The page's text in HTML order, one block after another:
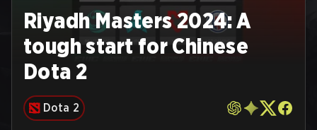
Riyadh Masters 2024: A
tough start for Chinese
Dota 2
Dota 2